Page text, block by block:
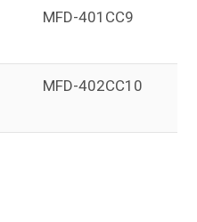
MFD-401CC9
MFD-402CC10